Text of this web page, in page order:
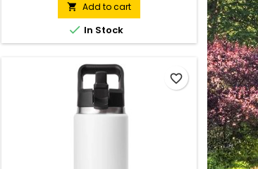
vacuum insulated Compatible with
straw cap accessory (sold separately)
 Add to cart
 In Stock
favorite_border